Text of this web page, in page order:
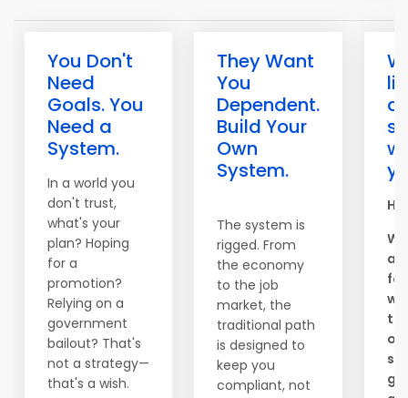
You Don't
Need
Goals. You
Need a
System.
In a world you
don't trust,
what's your
plan? Hoping
for a
promotion?
Relying on a
government
bailout? That's
not a strategy—
that's a wish.
They Want
You
Dependent.
Build Your
Own
System.
The system is
rigged. From
the economy
to the job
market, the
traditional path
is designed to
keep you
compliant, not
for
to